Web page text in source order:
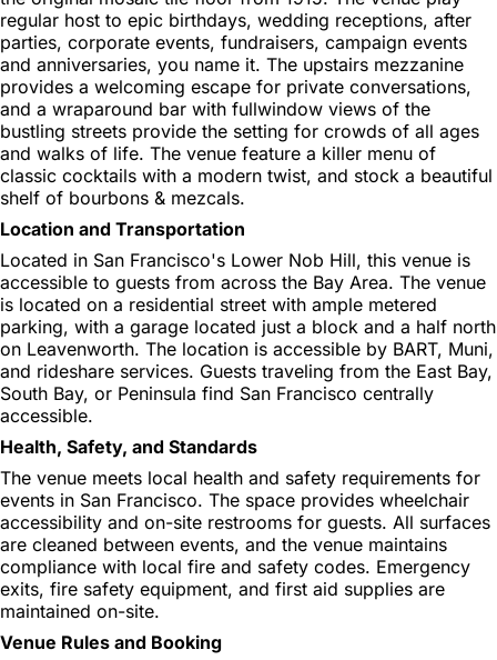
regular host to epic birthdays, wedding receptions, after
parties, corporate events, fundraisers, campaign events
and anniversaries, you name it. The upstairs mezzanine
provides a welcoming escape for private conversations,
and a wraparound bar with fullwindow views of the
bustling streets provide the setting for crowds of all ages
and walks of life. The venue feature a killer menu of
classic cocktails with a modern twist, and stock a beautiful
shelf of bourbons & mezcals.
Location and Transportation
Located in San Francisco's Lower Nob Hill, this venue is
accessible to guests from across the Bay Area. The venue
is located on a residential street with ample metered
parking, with a garage located just a block and a half north
on Leavenworth. The location is accessible by BART, Muni,
and rideshare services. Guests traveling from the East Bay,
South Bay, or Peninsula find San Francisco centrally
accessible.
Health, Safety, and Standards
The venue meets local health and safety requirements for
events in San Francisco. The space provides wheelchair
accessibility and on-site restrooms for guests. All surfaces
are cleaned between events, and the venue maintains
compliance with local fire and safety codes. Emergency
exits, fire safety equipment, and first aid supplies are
maintained on-site.
Venue Rules and Booking